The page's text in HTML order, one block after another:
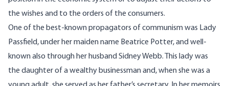
the wishes and to the orders of the consumers.
One of the best-known propagators of communism was Lady
Passfield, under her maiden name Beatrice Potter, and well-
known also through her husband Sidney Webb. This lady was
the daughter of a wealthy businessman and, when she was a